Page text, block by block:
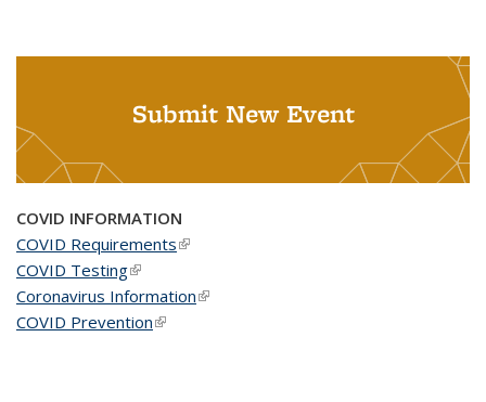
Submit New Event
COVID INFORMATION
COVID Requirements(link is external)
COVID Testing(link is external)
Coronavirus Information(link is external)
COVID Prevention(link is external)